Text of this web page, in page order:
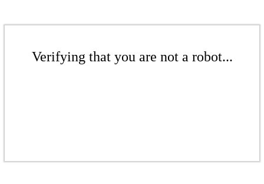
Verifying that you are not a robot...